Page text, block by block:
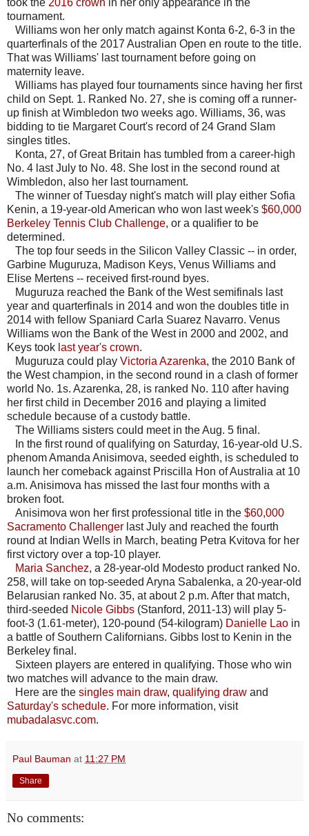
took the 2016 crown in her only appearance in the
tournament.
Williams won her only match against Konta 6-2, 6-3 in the
quarterfinals of the 2017 Australian Open en route to the title.
That was Williams' last tournament before going on
maternity leave.
Williams has played four tournaments since having her first
child on Sept. 1. Ranked No. 27, she is coming off a runner-
up finish at Wimbledon two weeks ago. Williams, 36, was
bidding to tie Margaret Court's record of 24 Grand Slam
singles titles.
Konta, 27, of Great Britain has tumbled from a career-high
No. 4 last July to No. 48. She lost in the second round at
Wimbledon, also her last tournament.
The winner of Tuesday night's match will play either Sofia
Kenin, a 19-year-old American who won last week's $60,000
Berkeley Tennis Club Challenge, or a qualifier to be
determined.
The top four seeds in the Silicon Valley Classic -- in order,
Garbine Muguruza, Madison Keys, Venus Williams and
Elise Mertens -- received first-round byes.
Muguruza reached the Bank of the West semifinals last
year and quarterfinals in 2014 and won the doubles title in
2014 with fellow Spaniard Carla Suarez Navarro. Venus
Williams won the Bank of the West in 2000 and 2002, and
Keys took last year's crown.
Muguruza could play Victoria Azarenka, the 2010 Bank of
the West champion, in the second round in a clash of former
world No. 1s. Azarenka, 28, is ranked No. 110 after having
her first child in December 2016 and playing a limited
schedule because of a custody battle.
The Williams sisters could meet in the Aug. 5 final.
In the first round of qualifying on Saturday, 16-year-old U.S.
phenom Amanda Anisimova, seeded eighth, is scheduled to
launch her comeback against Priscilla Hon of Australia at 10
a.m. Anisimova has missed the last four months with a
broken foot.
Anisimova won her first professional title in the $60,000
Sacramento Challenger last July and reached the fourth
round at Indian Wells in March, beating Petra Kvitova for her
first victory over a top-10 player.
Maria Sanchez, a 28-year-old Modesto product ranked No.
258, will take on top-seeded Aryna Sabalenka, a 20-year-old
Belarusian ranked No. 35, at about 2 p.m. After that match,
third-seeded Nicole Gibbs (Stanford, 2011-13) will play 5-
foot-3 (1.61-meter), 120-pound (54-kilogram) Danielle Lao in
a battle of Southern Californians. Gibbs lost to Kenin in the
Berkeley final.
Sixteen players are entered in qualifying. Those who win
two matches will advance to the main draw.
Here are the singles main draw, qualifying draw and
Saturday's schedule. For more information, visit
mubadalasvc.com.
Paul Bauman at 11:27 PM
Share
No comments: